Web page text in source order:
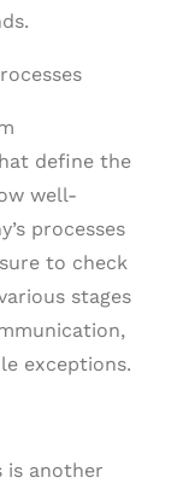
define the
well-
processes
to check
stages
exceptions.
is another